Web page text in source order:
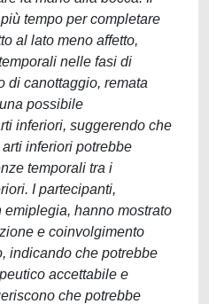
tempo per completare
al lato meno affetto,
nelle fasi di
di canottaggio, remata
possibile
inferiori, suggerendo che
inferiori potrebbe
temporali tra i
I partecipanti,
hanno mostrato
e coinvolgimento
indicando che potrebbe
accettabile e
che potrebbe